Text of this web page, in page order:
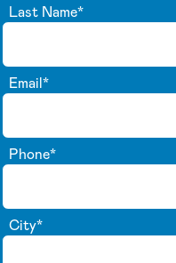
Last Name*
Email*
Phone*
City*